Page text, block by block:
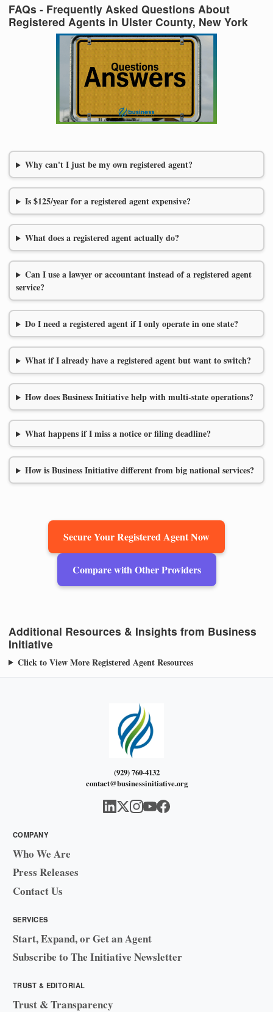
FAQs - Frequently Asked Questions About
Registered Agents in Ulster County, New York
Why can't I just be my own registered agent?
Is $125/year for a registered agent expensive?
What does a registered agent actually do?
Can I use a lawyer or accountant instead of a registered agent
service?
Do I need a registered agent if I only operate in one state?
What if I already have a registered agent but want to switch?
How does Business Initiative help with multi-state operations?
What happens if I miss a notice or filing deadline?
How is Business Initiative different from big national services?
Secure Your Registered Agent Now
Compare with Other Providers
Additional Resources & Insights from Business
Initiative
Click to View More Registered Agent Resources
(929) 760-4132
contact@businessinitiative.org
COMPANY
Who We Are
Press Releases
Contact Us
SERVICES
Start, Expand, or Get an Agent
Subscribe to The Initiative Newsletter
TRUST & EDITORIAL
Trust & Transparency